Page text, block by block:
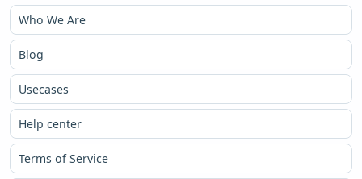
Who We Are
Blog
Usecases
Help center
Terms of Service